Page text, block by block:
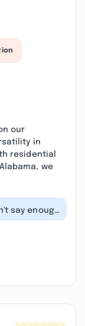
our
in
residential
we
say enough